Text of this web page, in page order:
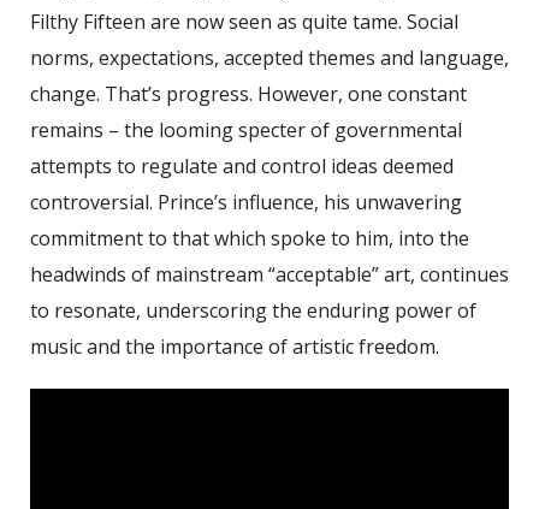
Filthy Fifteen are now seen as quite tame. Social
norms, expectations, accepted themes and language,
change. That’s progress. However, one constant
remains – the looming specter of governmental
attempts to regulate and control ideas deemed
controversial. Prince’s influence, his unwavering
commitment to that which spoke to him, into the
headwinds of mainstream “acceptable” art, continues
to resonate, underscoring the enduring power of
music and the importance of artistic freedom.